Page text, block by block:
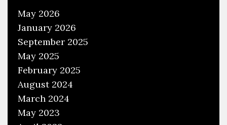
May 2026
January 2026
September 2025
May 2025
February 2025
August 2024
March 2024
May 2023